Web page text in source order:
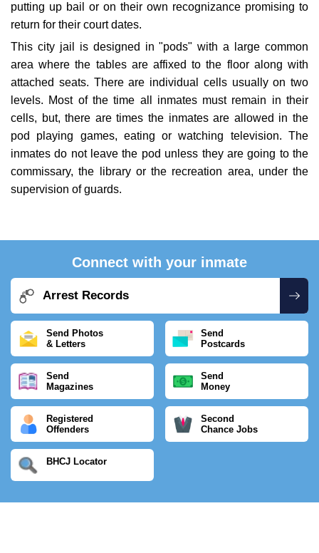
putting up bail or on their own recognizance promising to
return for their court dates.
This city jail is designed in "pods" with a large common
area where the tables are affixed to the floor along with
attached seats. There are individual cells usually on two
levels. Most of the time all inmates must remain in their
cells, but, there are times the inmates are allowed in the
pod playing games, eating or watching television. The
inmates do not leave the pod unless they are going to the
commissary, the library or the recreation area, under the
supervision of guards.
Connect with your inmate
Arrest Records
Send Photos
& Letters
Send
Postcards
Send
Magazines
Send
Money
Registered
Offenders
Second
Chance Jobs
BHCJ Locator